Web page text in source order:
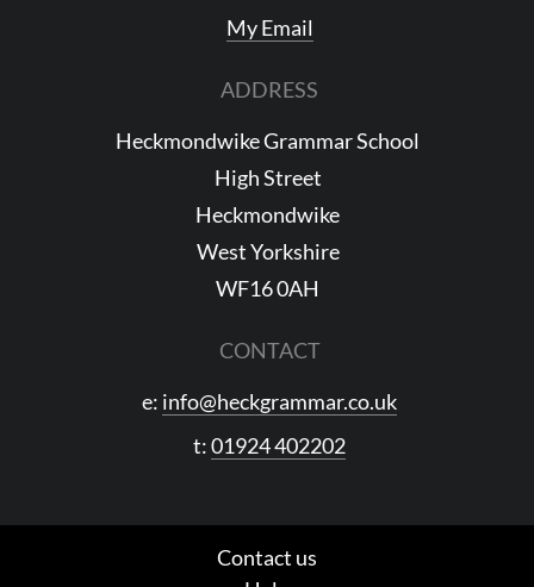
My Email
ADDRESS
Heckmondwike Grammar School
High Street
Heckmondwike
West Yorkshire
WF16 0AH
CONTACT
e: info@heckgrammar.co.uk
t:01924 402202
Contact us